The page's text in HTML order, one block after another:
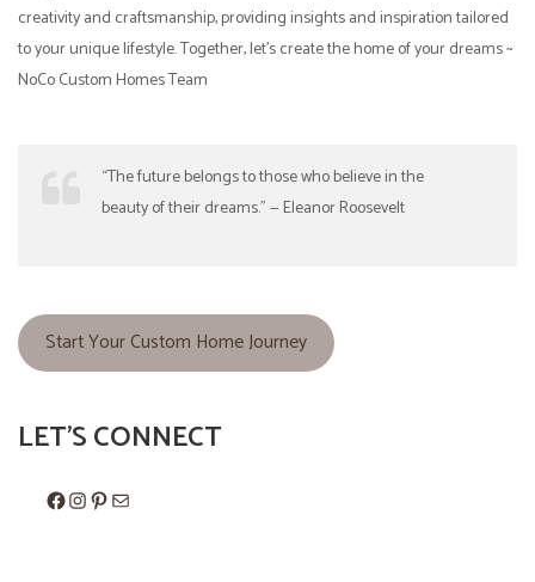
creativity and craftsmanship, providing insights and inspiration tailored
to your unique lifestyle. Together, let’s create the home of your dreams ~
NoCo Custom Homes Team
“The future belongs to those who believe in the
beauty of their dreams.” — Eleanor Roosevelt
Start Your Custom Home Journey
LET'S CONNECT
Facebook Instagram Pinterest